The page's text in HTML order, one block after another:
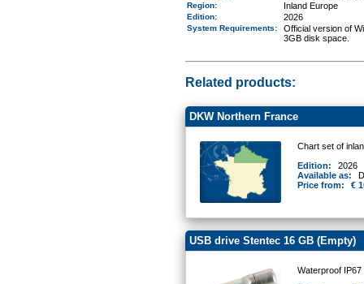
Region: Inland Europe
Edition: 2026
System Requirements:
Official version of
3GB disk space.
Related products:
DKW Northern France
Chart set of
Edition:
2026
Available as:
Price from:
€
USB drive Stentec 16 GB (Empty)
Waterproof IP67